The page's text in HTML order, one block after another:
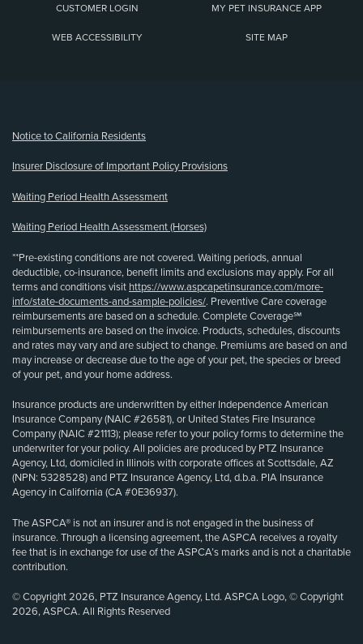
CUSTOMER LOGIN MY PET INSURANCE APP
WEB ACCESSIBILITY SITE MAP
Notice to California Residents
Insurer Disclosure of Important Policy Provisions
Waiting Period Health Assessment
Waiting Period Health Assessment (Horses)
**Pre-existing conditions are not covered. Waiting periods, annual
deductible, co-insurance, benefit limits and exclusions may apply. For all
terms and conditions visit https://www.aspcapetinsurance.com/more-
info/state-documents-and-sample-policies/. Preventive Care coverage
reimbursements are based on a schedule. Complete Coverage℠
reimbursements are based on the invoice. Products, schedules, discounts
and rates may vary and are subject to change. Premiums are based on and
may increase or decrease due to the age of your pet, the species or breed
of your pet, and your home address.
Insurance products are underwritten by either Independence American
Insurance Company (NAIC #26581), or United States Fire Insurance
Company (NAIC #21113); please refer to your policy forms to determine the
underwriter for your policy. All policies are produced by PTZ Insurance
Agency, Ltd, domiciled in Illinois with corporate offices at Scottsdale, AZ
(NPN: 5328528) and PTZ Insurance Agency, Ltd, d.b.a. PIA Insurance
Agency in California (CA #0E36937).
The ASPCA® is not an insurer and is not engaged in the business of
insurance. Through a licensing agreement, the ASPCA receives a royalty
fee that is in exchange for use of the ASPCA’s marks and is not a charitable
contribution.
© Copyright 2026, PTZ Insurance Agency, Ltd. ASPCA Logo, © Copyright
2026, ASPCA. All Rights Reserved